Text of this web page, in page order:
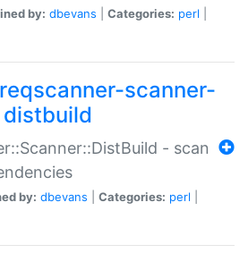
by: dbevans Categories: perl
scanner-
distbuild
- scan
by: dbevans Categories: perl